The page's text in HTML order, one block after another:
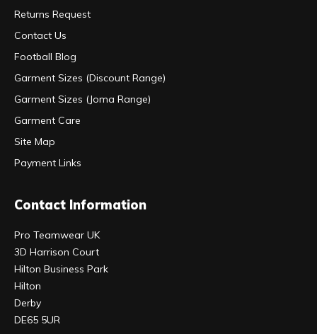
Returns Request
Contact Us
Football Blog
Garment Sizes (Discount Range)
Garment Sizes (Joma Range)
Garment Care
Site Map
Payment Links
Contact Information
Pro Teamwear UK
3D Harrison Court
Hilton Business Park
Hilton
Derby
DE65 5UR